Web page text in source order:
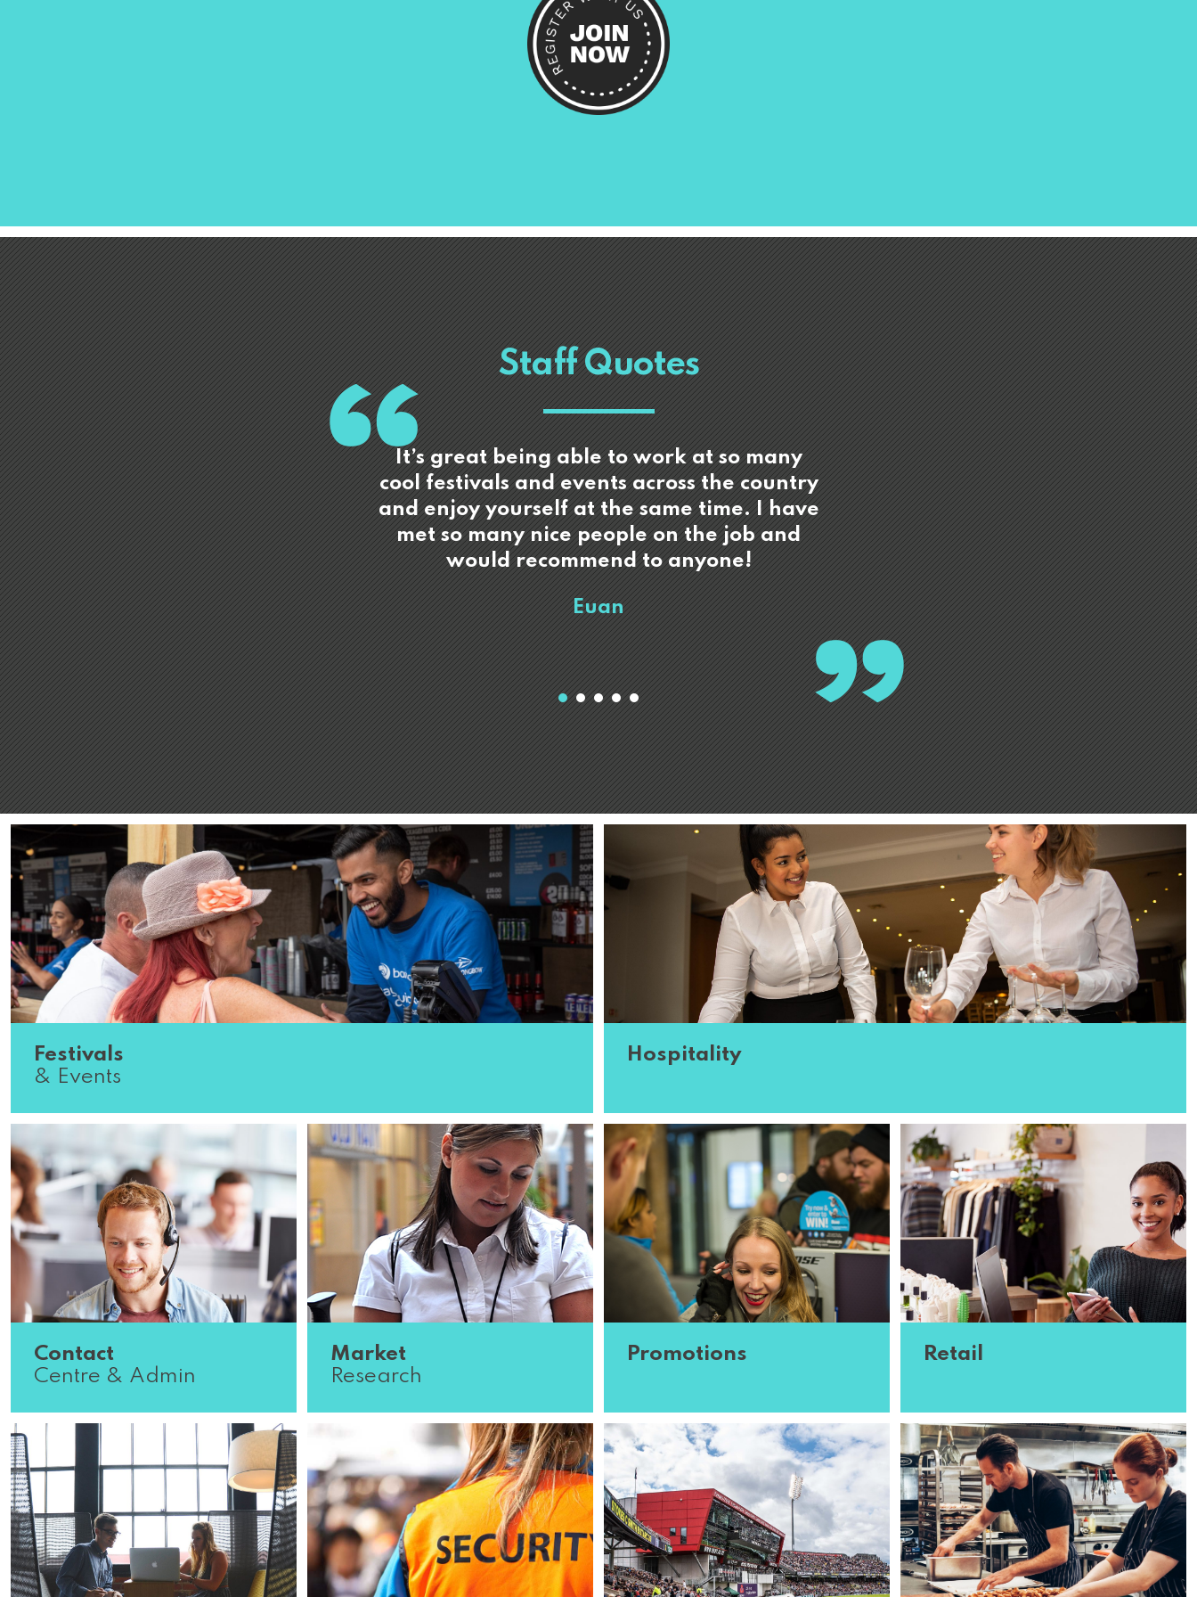
Staff Quotes
It’s great being able to work at so many
cool festivals and events across the country
and enjoy yourself at the same time. I have
met so many nice people on the job and
would recommend to anyone!
Euan
Festivals
& Events
Do you know what great customer service looks like? Join our team and travel
the country from one world-renowned festival to the next. The ...
Read More
Hospitality
All events rely on great hospitality. And we’re looking for staff who can make
each occasion they work on memorable for all the right reas...Read More
Contact
Centre & Admin
Organised? We’ve got the role for
you. Our Contact Centre & Admin
team are experts in time
management and operations.
Scroll down to s...
Read More
Market
Research
We’re looking for methodical,
analytical and scientific minds for
our market research division.
Companies all over the country are
wanting...Read More
Promotions
Got the gift of the gab? Join our
promotional team. We’re in need of
brand representatives and
promoters who can create interest
and draw ...Read More
Retail
We’re on the lookout for retail
assistants across the country who
are experienced in stocking shelves
and supporting customers. Think
you�...Read More